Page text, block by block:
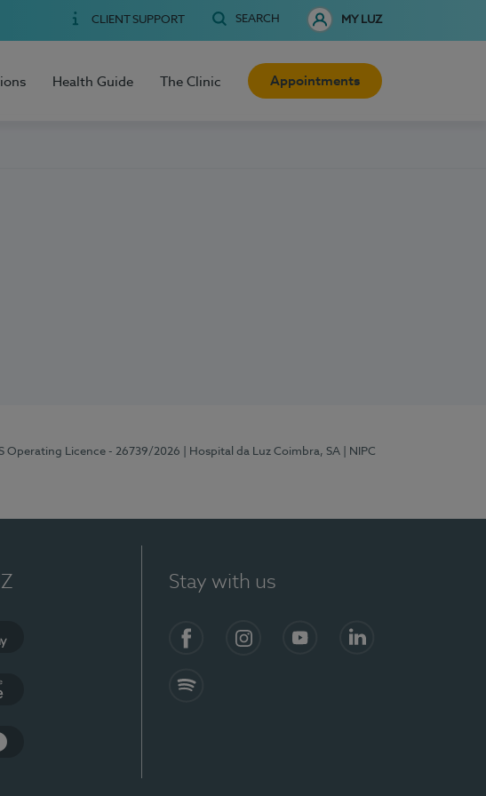
CLIENT SUPPORT SEARCH MY LUZ
Health Guide The Clinic Appointments
Operating Licence - 26739/2026 | Hospital da Luz Coimbra, SA
| NIPC
Stay with us